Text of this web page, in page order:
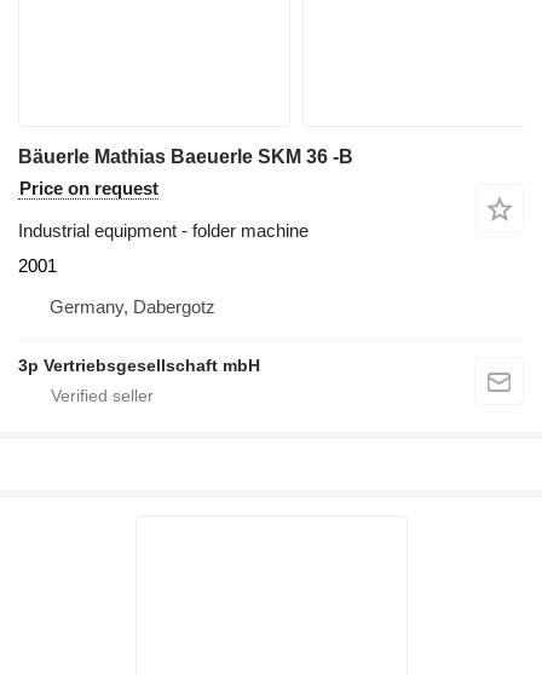
Bäuerle Mathias Baeuerle SKM 36 -B
Price on request
Industrial equipment - folder machine
2001
Germany, Dabergotz
3p Vertriebsgesellschaft mbH